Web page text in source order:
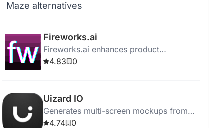
Maze alternatives
Fireworks.ai
Fireworks.ai enhances product
innovation with Generative AI, model
4.83 0
Uizard IO
Generates multi-screen mockups from
plain English using an AI-powered design
4.74 0